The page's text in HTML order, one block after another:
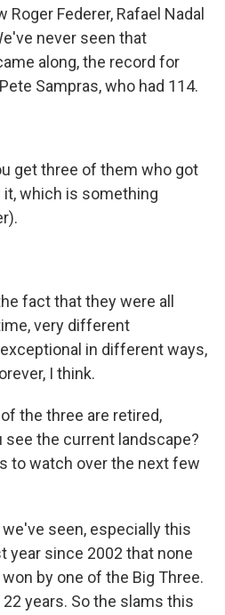
Federer, Rafael Nadal
never seen that
along, the record for
Sampras, who had 114.
get three of them who got
which is something
fact that they were all
very different
in different ways,
I think.
the three are retired,
see the current landscape?
to watch over the next few
we've seen, especially this
year since 2002 that none
by one of the Big Three.
years. So the slams this